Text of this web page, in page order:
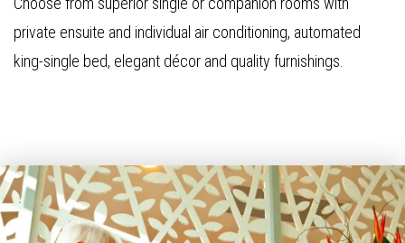
private ensuite and individual air conditioning, automated
king-single bed, elegant décor and quality furnishings.